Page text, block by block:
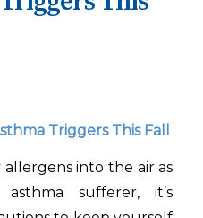
Triggers This Fall
allergens into the air as
sufferer, it’s